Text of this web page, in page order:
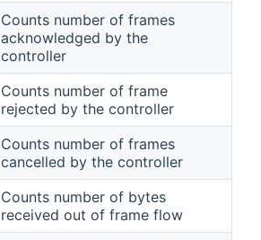
Counts number of frames
acknowledged by the
controller
Counts number of frame
rejected by the controller
Counts number of frames
cancelled by the controller
Counts number of bytes
received out of frame flow